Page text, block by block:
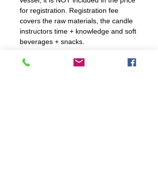
for registration. Registration fee
covers the raw materials, the candle
instructors time + knowledge and soft
beverages + snacks.
All workshops are 10 and older ONLY